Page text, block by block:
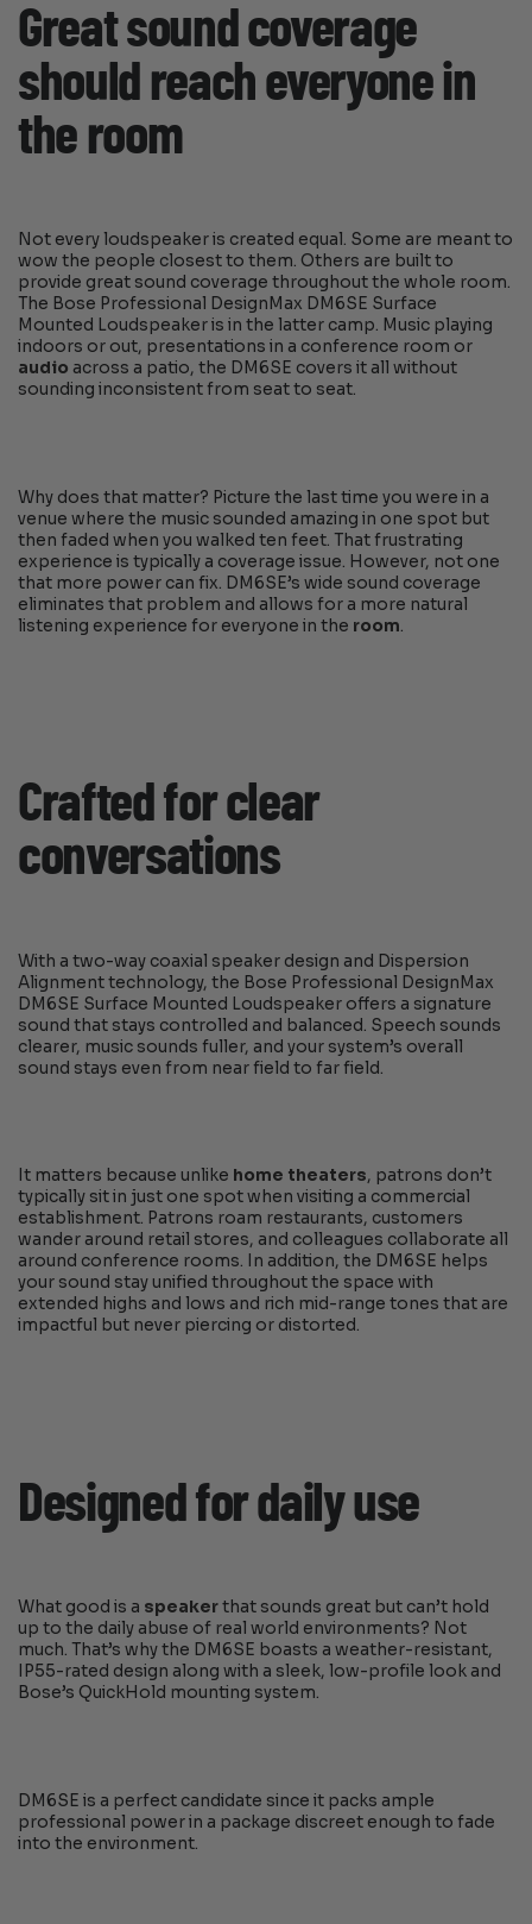
Great sound coverage
should reach everyone in
the room
Not every loudspeaker is created equal. Some are meant to
wow the people closest to them. Others are built to
provide great sound coverage throughout the whole room.
The Bose Professional DesignMax DM6SE Surface
Mounted Loudspeaker is in the latter camp. Music playing
indoors or out, presentations in a conference room or
audio across a patio, the DM6SE covers it all without
sounding inconsistent from seat to seat.
Why does that matter? Picture the last time you were in a
venue where the music sounded amazing in one spot but
then faded when you walked ten feet. That frustrating
experience is typically a coverage issue. However, not one
that more power can fix. DM6SE’s wide sound coverage
eliminates that problem and allows for a more natural
listening experience for everyone in the room.
Crafted for clear
conversations
With a two-way coaxial speaker design and Dispersion
Alignment technology, the Bose Professional DesignMax
DM6SE Surface Mounted Loudspeaker offers a signature
sound that stays controlled and balanced. Speech sounds
clearer, music sounds fuller, and your system’s overall
sound stays even from near field to far field.
It matters because unlike home theaters, patrons don’t
typically sit in just one spot when visiting a commercial
establishment. Patrons roam restaurants, customers
wander around retail stores, and colleagues collaborate all
around conference rooms. In addition, the DM6SE helps
your sound stay unified throughout the space with
extended highs and lows and rich mid-range tones that are
impactful but never piercing or distorted.
Designed for daily use
What good is a speakerthat sounds great but can’t hold
up to the daily abuse of real world environments? Not
much. That’s why the DM6SE boasts a weather-resistant,
IP55-rated design along with a sleek, low-profile look and
Bose’s QuickHold mounting system.
DM6SE is a perfect candidate since it packs ample
professional power in a package discreet enough to fade
into the environment.